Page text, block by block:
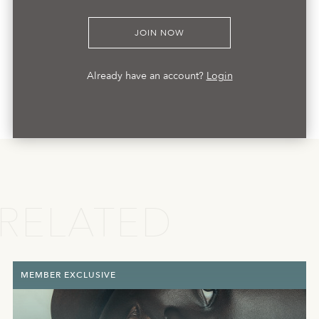
JOIN NOW
Already have an account? Login
MEMBER EXCLUSIVE